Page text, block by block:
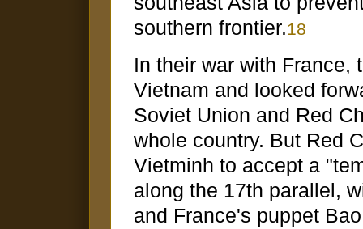
southern frontier.18
In their war with France,
Vietnam and looked
Soviet Union and Red
whole country. But Red
Vietminh to accept a
along the 17th parallel,
and France's puppet